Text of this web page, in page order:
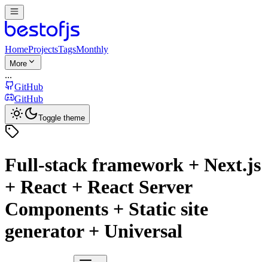
HomeProjectsTagsMonthly
More
...
GitHub
GitHub
Toggle theme
Full-stack framework + Next.js
+ React + React Server
Components + Static site
generator + Universal